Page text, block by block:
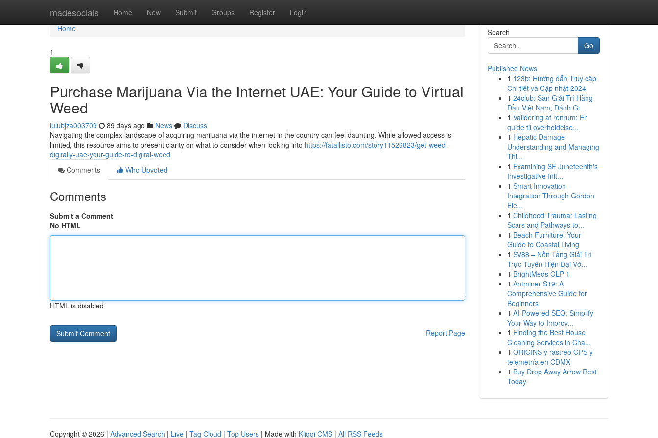
madesocials Home New Submit Groups Register Login
Home
Home
1
Purchase Marijuana Via the Internet UAE: Your Guide to Virtual
Weed
lulubjza003709 89 days ago News
Discuss
Navigating the complex landscape of acquiring marijuana via the internet in the country can feel daunting. While allowed access is
limited, this resource aims to present clarity on what to consider when looking into https://fatallisto.com/story11526823/get-weed-
digitally-uae-your-guide-to-digital-weed
Comments
Who Upvoted
Comments
Submit a Comment
No HTML
HTML is disabled
Report Page
Search
Go
Published News
1 123b: Hướng dẫn Truy cập
Chi tiết và Cập nhật 2024
1 24club: Sàn Giải Trí Hàng
Đầu Việt Nam, Đánh Gi...
1 Validering af renrum: En
guide til overholdelse...
1 Hepatic Damage
Understanding and Managing
Thi...
1 Examining SF Juneteenth's
Investigative Init...
1 Smart Innovation
Integration Through Gordon
Ele...
1 Childhood Trauma: Lasting
Scars and Pathways to...
1 Beach Furniture: Your
Guide to Coastal Living
1 SV88 – Nền Tảng Giải Trí
Trực Tuyến Hiện Đại Vớ...
1 BrightMeds GLP-1
1 Antminer S19: A
Comprehensive Guide for
Beginners
1 AI-Powered SEO: Simplify
Your Way to Improv...
1 Finding the Best House
Cleaning Services in Cha...
1 ORIGINS y rastreo GPS y
telemetría en CDMX
1 Buy Drop Away Arrow Rest
Today
Copyright © 2026 | Advanced Search | Live | Tag Cloud | Top Users | Made with Kliqqi CMS | All RSS Feeds